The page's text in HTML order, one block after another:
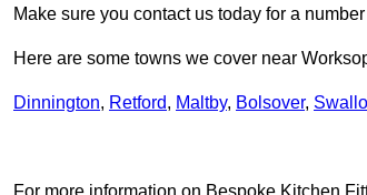
Make sure you contact us today for a
Here are some towns we cover near
Dinnington, Retford, Maltby, Bolsover,